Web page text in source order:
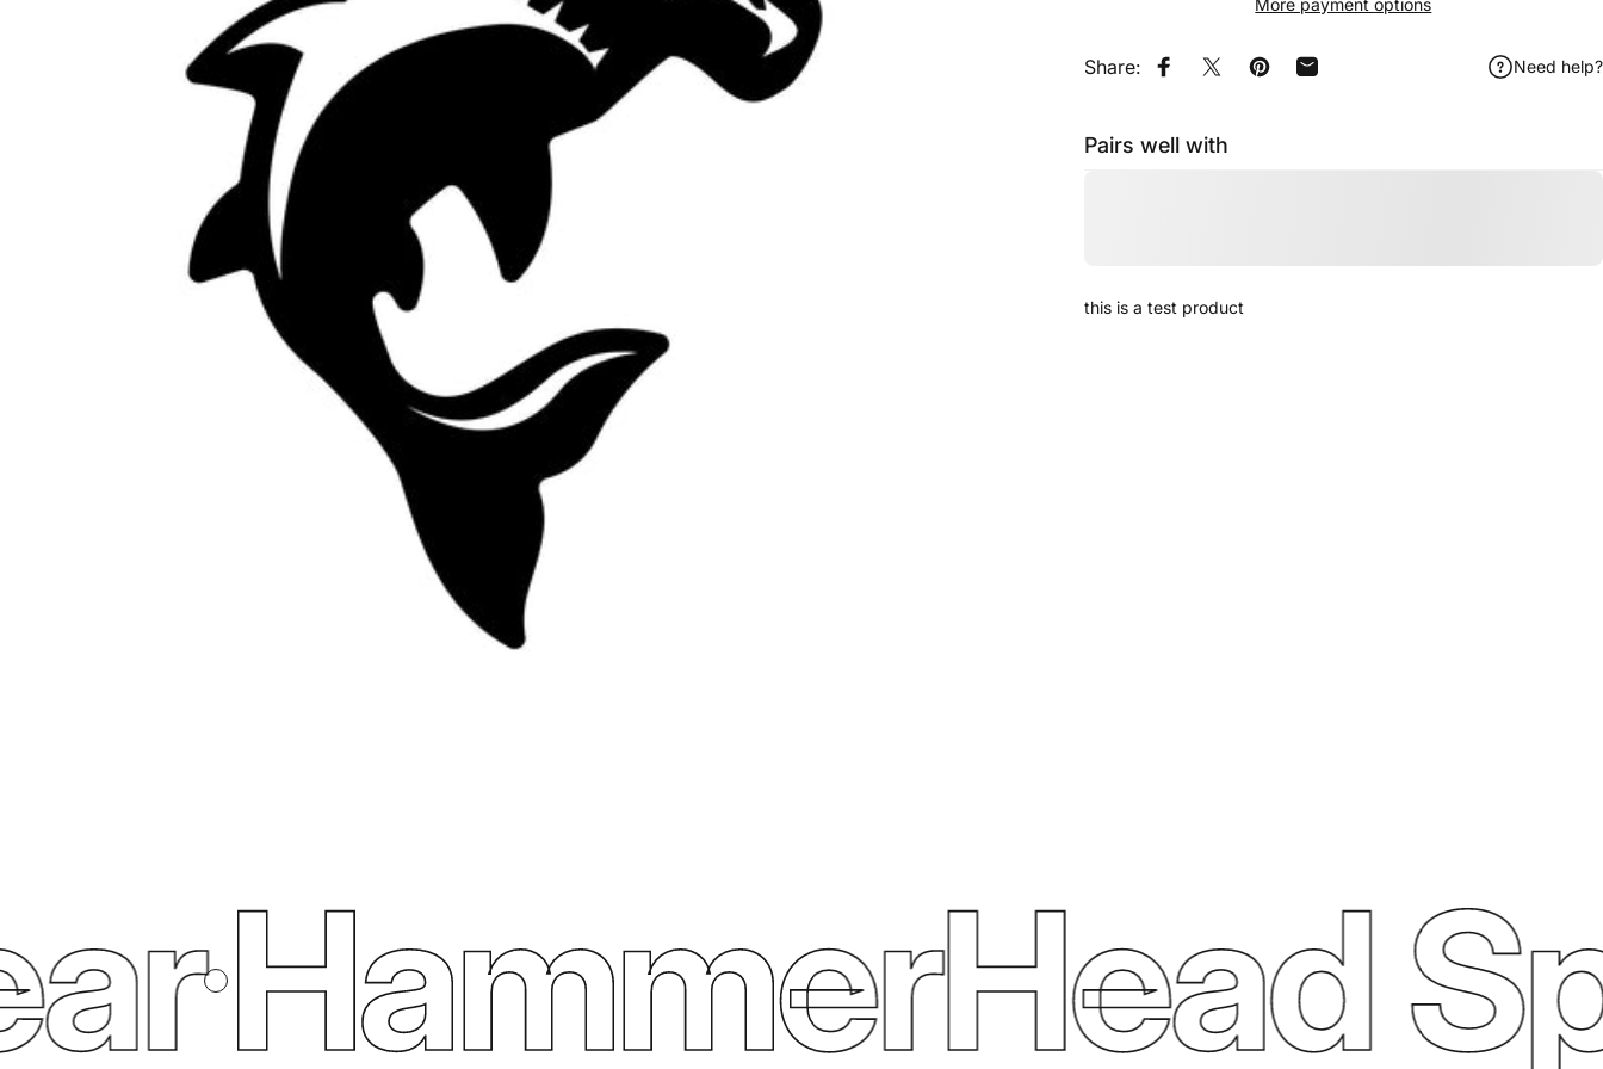
Share: Share on Facebook
Share on XPin on Pinterest
Share by Email Need help?
Pairs well with
this is a test product
HammerHead